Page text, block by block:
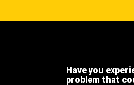
Have you
problem that